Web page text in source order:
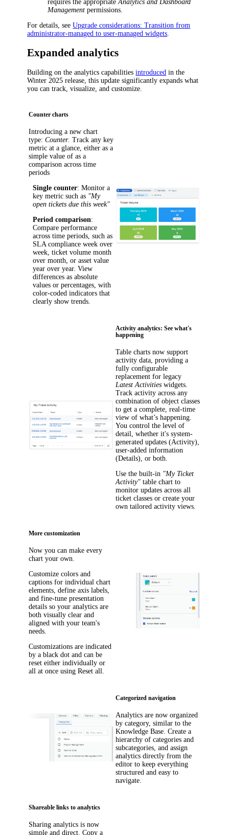
requires the appropriateAnalytics and Dashboard
Management permissions.
For details, seeUpgrade considerations: Transition from
administrator-managed to user-managed widgets
Expanded analytics
Building on the analytics capabilitiesintroduced in the
Winter 2025 release, this update significantly expands what
you can track, visualize, and customize.
Counter charts
Introducing a new chart
type:Counter. Track any key
metric at a glance, either as a
simple value of as a
comparison across time
periods
Single counter: Monitor a
key metric such as "My
open tickets due this week"
Period comparison:
Compare performance
across time periods, such as
SLA compliance week over
week, ticket volume month
over month, or asset value
year over year. View
differences as absolute
values or percentages, with
color-coded indicators that
clearly show trends.
Activity analytics: See what's
happening
Table charts now support
activity data, providing a
fully configurable
replacement for legacy
Latest Activities widgets.
Track activity across any
combination of object classes
to get a complete, real-time
view of what’s happening.
You control the level of
detail, whether it's system-
generated updates (Activity),
user-added information
(Details), or both.
Use the built-in "My Ticket
Activity" table chart to
monitor updates across all
ticket classes or create your
own tailored activity views.
More customization
Now you can make every
chart your own.
Customize colors and
captions for individual chart
elements, define axis labels,
and fine-tune presentation
details so your analytics are
both visually clear and
aligned with your team's
needs.
Customizations are indicated
by a black dot and can be
reset either individually or
all at once usingReset all.
Categorized navigation
Analytics are now organized
by category, similar to the
Knowledge Base. Create a
hierarchy of categories and
subcategories, and assign
analytics directly from the
editor to keep everything
structured and easy to
navigate.
Shareable links to analytics
Sharing analytics is now
simple and direct. Copy a